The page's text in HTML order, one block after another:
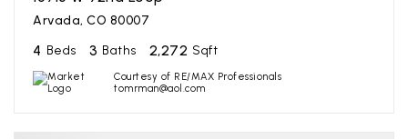
Arvada, CO 80007
4 Beds 3 Baths 2,272 Sqft
Courtesy of RE/MAX Professionals
tomrman@aol.com